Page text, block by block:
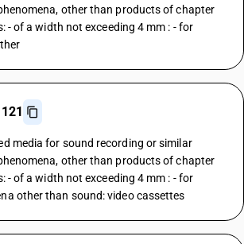
other than products of chapter
- of a width not exceeding 4 mm : - for
media for sound recording or similar
other than products of chapter
- of a width not exceeding 4 mm : - for
other than sound: video cassettes